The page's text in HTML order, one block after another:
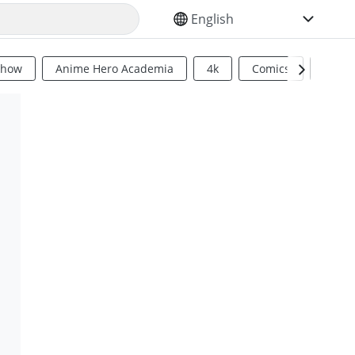
SELECT YOUR LANGUAGE
Anime Hero Academia 4k Comics